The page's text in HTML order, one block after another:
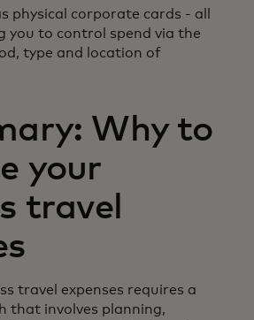
physical corporate cards - all
you to control spend via the
type and location of
Why to
your
travel
travel expenses requires a
that involves planning,